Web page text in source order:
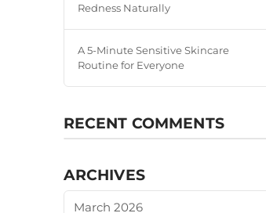
Redness Naturally
A 5-Minute Sensitive Skincare
Routine for Everyone
RECENT COMMENTS
ARCHIVES
March 2026